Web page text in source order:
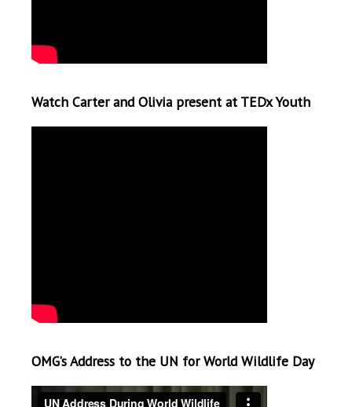
Watch Carter and Olivia present at TEDx Youth
OMG’s Address to the UN for World Wildlife Day